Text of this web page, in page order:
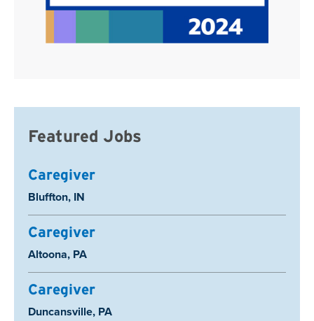
Featured Jobs
Caregiver
Location:
Bluffton, IN
Caregiver
Location:
Altoona, PA
Caregiver
Location:
Duncansville, PA